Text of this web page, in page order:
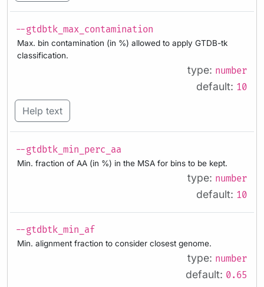
--gtdbtk_max_contamination
Max. bin contamination (in %) allowed to apply GTDB-tk
classification.
type: number
default: 10
Help text
--gtdbtk_min_perc_aa
Min. fraction of AA (in %) in the MSA for bins to be kept.
type: number
default: 10
--gtdbtk_min_af
Min. alignment fraction to consider closest genome.
type: number
default: 0.65